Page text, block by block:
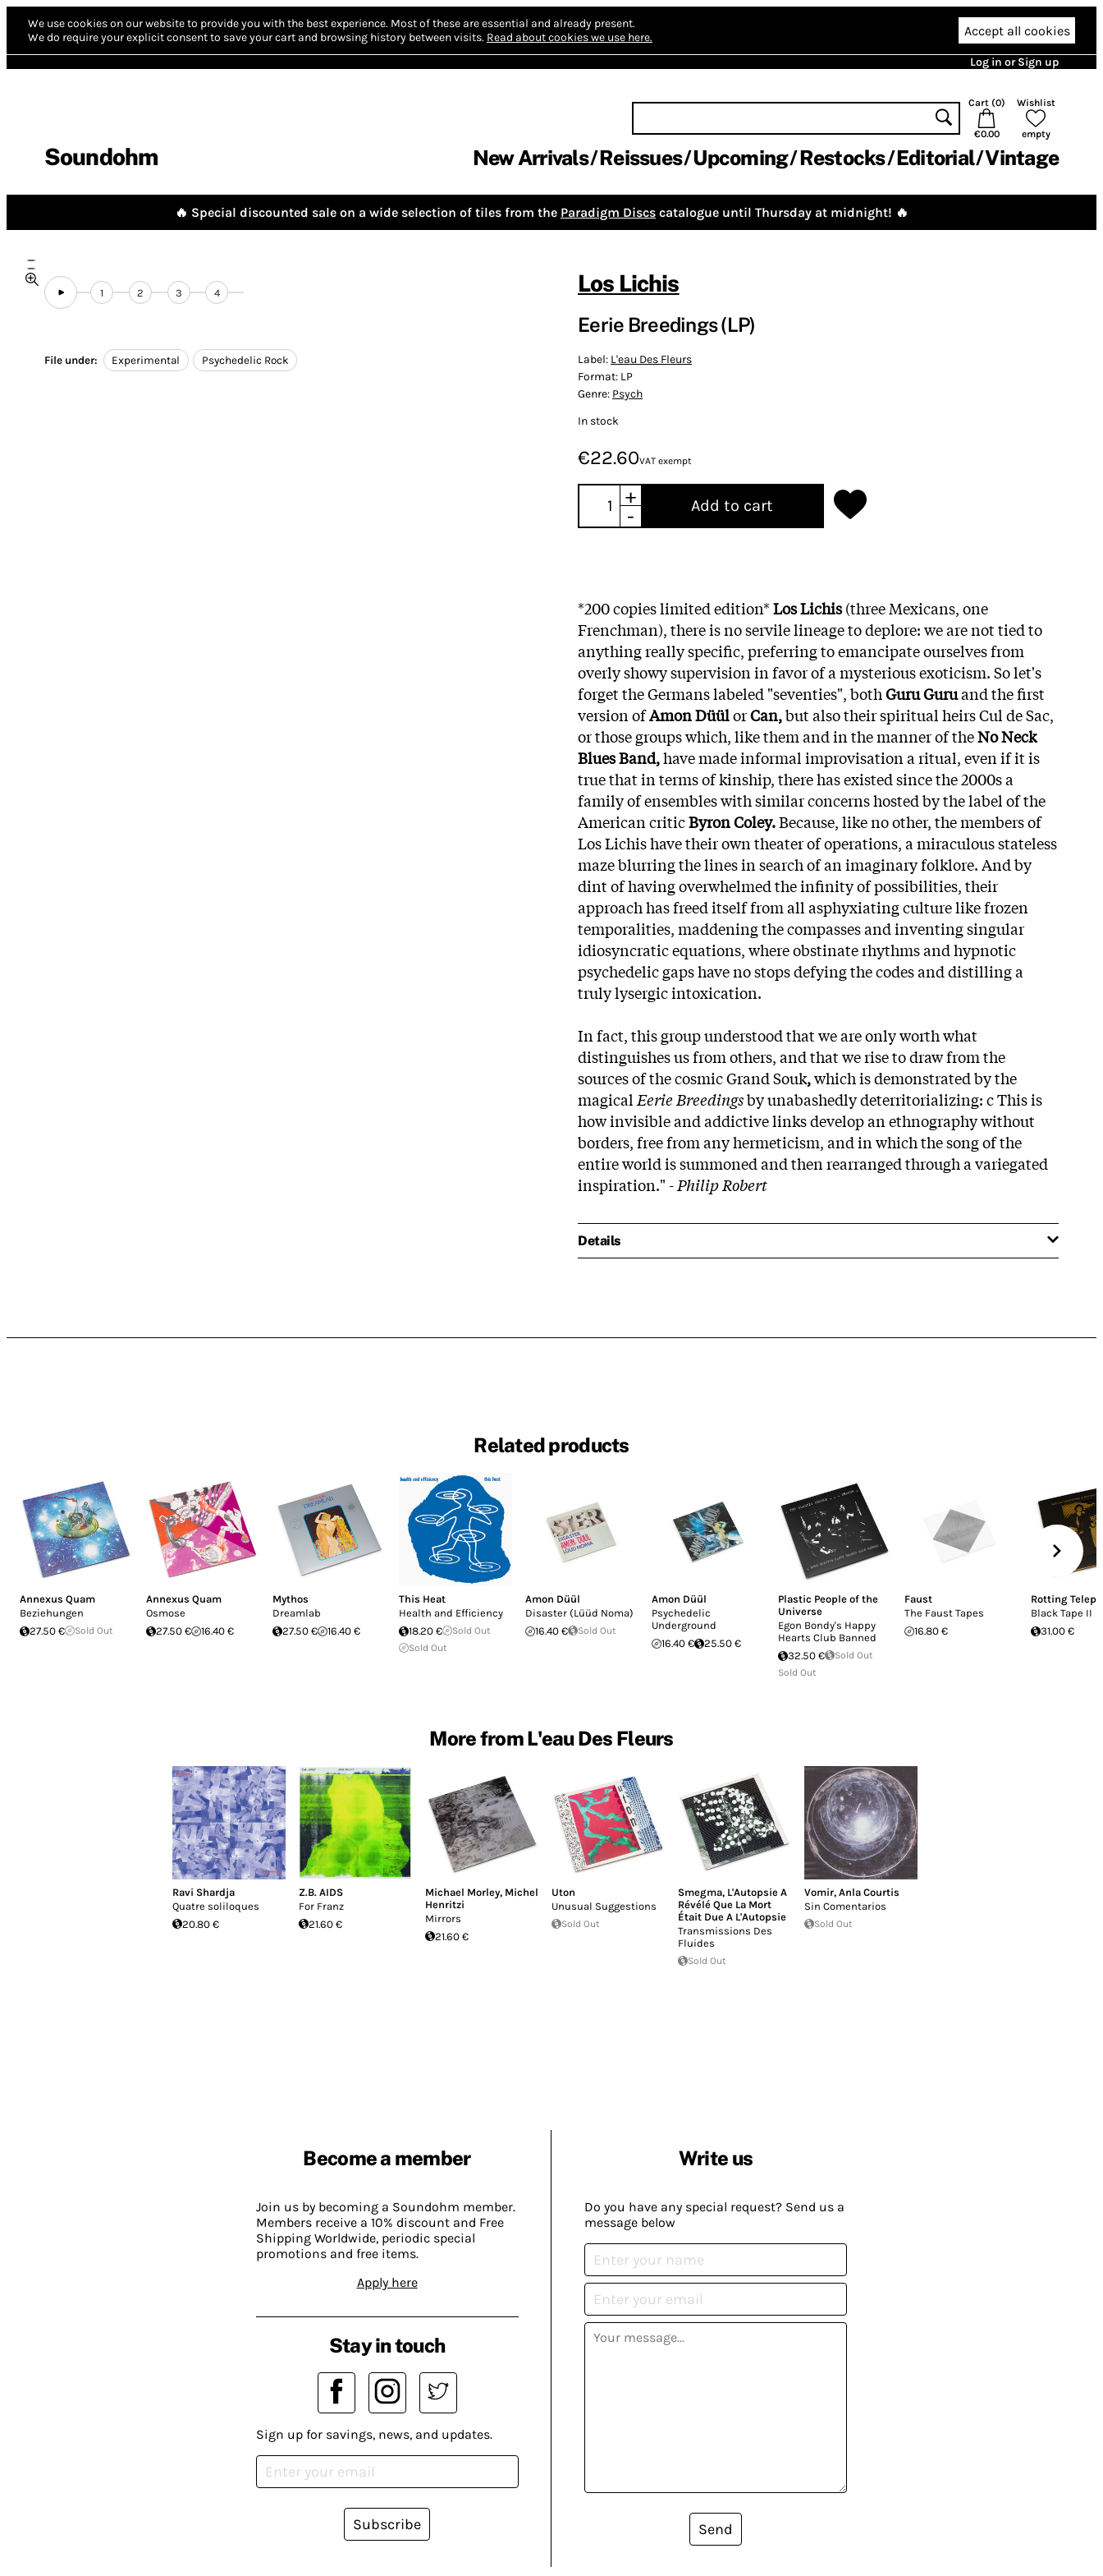
We use cookies on our website to provide you with the best experience. Most of these are essential and already present.
We do require your explicit consent to save your cart and browsing history between visits. Read about cookies we use here. Accept all cookies
Log in or Sign up
Soundohm
Cart (0)
€0.00
Wishlist
empty
New Arrivals Reissues Upcoming Restocks Editorial Vintage
🔥 Special discounted sale on a wide selection of tiles from the Paradigm Discs catalogue until Thursday at midnight! 🔥
1 2 3 4
File under: Experimental Psychedelic Rock
Los Lichis
Eerie Breedings (LP)
Label: L'eau Des Fleurs
Format: LP
Genre: Psych
In stock
€22.60VAT exempt
+
-
Add to cart
*200 copies limited edition*Los Lichis(three Mexicans, one
Frenchman), there is no servile lineage to deplore: we are not tied to
anything really specific, preferring to emancipate ourselves from
overly showy supervision in favor of a mysterious exoticism. So let's
forget the Germans labeled "seventies", bothGuru Guruand the first
version ofAmon DüülorCan,but also their spiritual heirs Cul de Sac,
or those groups which, like them and in the manner of theNo Neck
Blues Band,have made informal improvisation a ritual, even if it is
true that in terms of kinship, there has existed since the 2000s a
family of ensembles with similar concerns hosted by the label of the
American criticByron Coley.Because, like no other, the members of
Los Lichis have their own theater of operations, a miraculous stateless
maze blurring the lines in search of an imaginary folklore. And by
dint of having overwhelmed the infinity of possibilities, their
approach has freed itself from all asphyxiating culture like frozen
temporalities, maddening the compasses and inventing singular
idiosyncratic equations, where obstinate rhythms and hypnotic
psychedelic gaps have no stops defying the codes and distilling a
truly lysergic intoxication.
In fact, this group understood that we are only worth what
distinguishes us from others, and that we rise to draw from the
sources of the cosmic Grand Souk,which is demonstrated by the
magical Eerie Breedingsby unabashedly deterritorializing: c This is
how invisible and addictive links develop an ethnography without
borders, free from any hermeticism, and in which the song of the
entire world is summoned and then rearranged through a variegated
inspiration." - Philip Robert
Details
Related products
Annexus Quam
Beziehungen
27.50 €
Sold Out
Annexus Quam
Osmose
27.50 €
16.40 €
Mythos
Dreamlab
27.50 €
16.40 €
This Heat
Health and Efficiency
18.20 €
Sold Out
Sold Out
Amon Düül
Disaster (Lüüd Noma)
16.40 €
Sold Out
Amon Düül
Psychedelic
Underground
16.40 €
25.50 €
Plastic People of the
Universe
Egon Bondy's Happy
Hearts Club Banned
32.50 €
Sold Out
Sold Out
Faust
The Faust Tapes
16.80 €
Rotting
Black Tape II
31.00 €
More from L'eau Des Fleurs
Ravi Shardja
Quatre soliloques
20.80 €
Z.B. AIDS
For Franz
21.60 €
Michael Morley, Michel
Henritzi
Mirrors
21.60 €
Uton
Unusual Suggestions
Sold Out
Smegma, L'Autopsie A
Révélé Que La Mort
Était Due A L'Autopsie
Transmissions Des
Fluides
Sold Out
Vomir, Anla Courtis
Sin Comentarios
Sold Out
Become a member
Join us by becoming a Soundohm member.
Members receive a 10% discount and Free
Shipping Worldwide, periodic special
promotions and free items.
Apply here
Write us
Do you have any special request? Send us a
message below
Send
Stay in touch
Sign up for savings, news, and updates.
Subscribe